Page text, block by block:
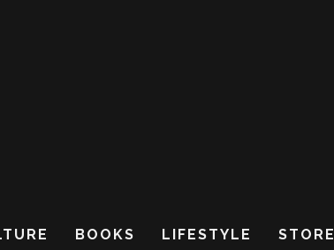
BOOKS LIFESTYLE STORE